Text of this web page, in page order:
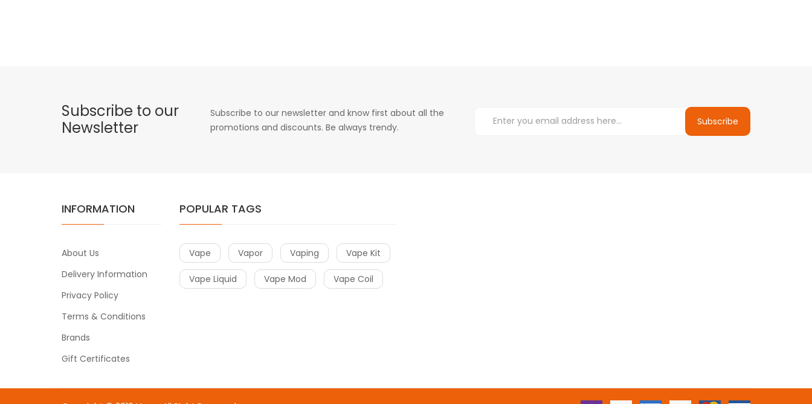
Subscribe to our
Newsletter
Subscribe to our newsletter and know first about all the
promotions and discounts. Be always trendy.
Subscribe
INFORMATION
About Us
Delivery Information
Privacy Policy
Terms & Conditions
Brands
Gift Certificates
POPULAR TAGS
Vape Vapor Vaping Vape Kit
Vape Liquid Vape Mod Vape Coil